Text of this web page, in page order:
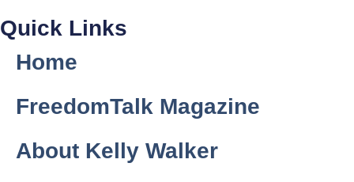
Quick Links
Home
FreedomTalk Magazine
About Kelly Walker